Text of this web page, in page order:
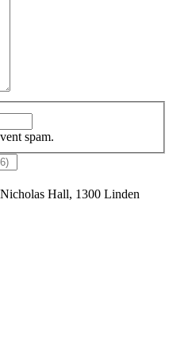
spam.
Hall, 1300 Linden